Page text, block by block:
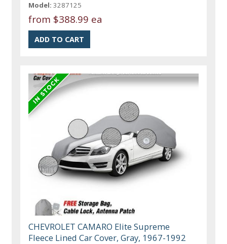
Model: 3287125
from $388.99 ea
CHEVROLET CAMARO Elite Supreme
Fleece Lined Car Cover, Gray, 1967-1992